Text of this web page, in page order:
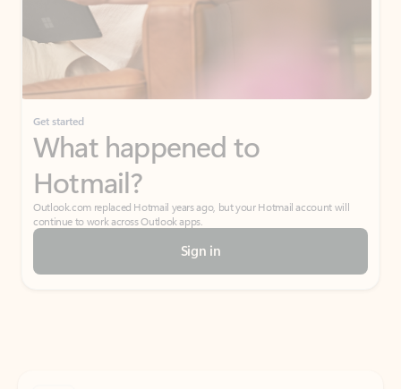
Get started
What happened to
Hotmail?
Outlook.com replaced Hotmail years ago, but your Hotmail account will
continue to work across Outlook apps.
Sign in